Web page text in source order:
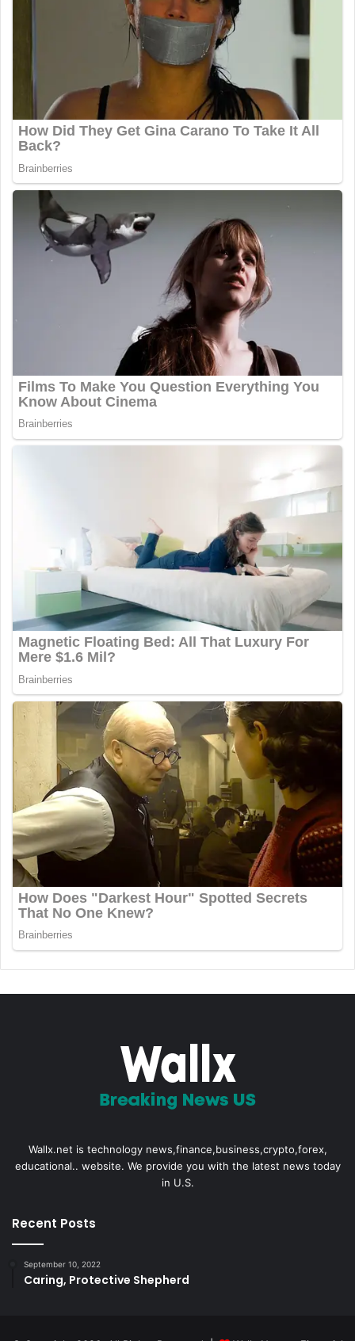
Wallx.net is technology news,finance,business,crypto,forex,
educational.. website. We provide you with the latest news today
in U.S.
Recent Posts
September 10, 2022
Caring, Protective Shepherd